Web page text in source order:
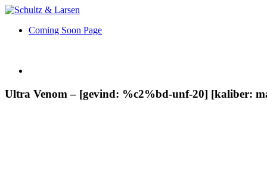
Coming Soon Page
Ultra Venom – [gevind: %c2%bd-unf-20] [kaliber: